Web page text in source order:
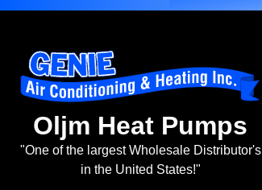
Oljm Heat Pumps
"One of the largest Wholesale Distributor's
in the United States!"